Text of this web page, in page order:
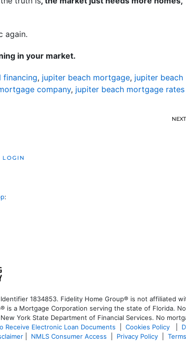
again.
in your market.
financing, jupiter beach mortgage, jupiter beach
company, jupiter beach mortgage rates
NEXT
LOGIN
:
1834853. Fidelity Home Group® is not affiliated
is a Mortgage Corporation serving the state of Florida.
York State Department of Financial Services. No
Receive Electronic Loan Documents Cookies Policy
NMLS Consumer Access Privacy Policy